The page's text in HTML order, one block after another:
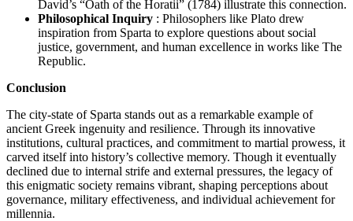
David’s “Oath of the Horatii” (1784) illustrate this connection.
Philosophical Inquiry : Philosophers like Plato drew
inspiration from Sparta to explore questions about social
justice, government, and human excellence in works like The
Republic.
Conclusion
The city-state of Sparta stands out as a remarkable example of
ancient Greek ingenuity and resilience. Through its innovative
institutions, cultural practices, and commitment to martial prowess, it
carved itself into history’s collective memory. Though it eventually
declined due to internal strife and external pressures, the legacy of
this enigmatic society remains vibrant, shaping perceptions about
governance, military effectiveness, and individual achievement for
millennia.